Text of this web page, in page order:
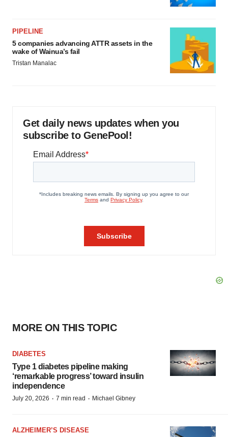
PIPELINE
5 companies advancing ATTR assets in the
wake of Wainua’s fail
Tristan Manalac
Get daily news updates when you
subscribe to GenePool!
MORE ON THIS TOPIC
DIABETES
Type 1 diabetes pipeline making
‘remarkable progress’ toward insulin
independence
July 20, 2026 · 7 min read · Michael Gibney
ALZHEIMER’S DISEASE